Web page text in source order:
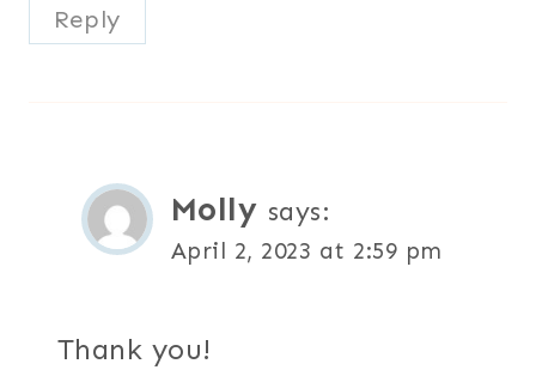
Reply
Molly says:
April 2, 2023 at 2:59 pm
Thank you!